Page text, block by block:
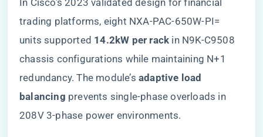
In Cisco’s 2023 validated design for financial
trading platforms, eight NXA-PAC-650W-PI=
units supported ​ ​14.2kW per rack​ ​ in N9K-C9508
chassis configurations while maintaining N+1
redundancy. The module’s ​ ​adaptive load
balancing​ ​ prevents single-phase overloads in
208V 3-phase power environments.